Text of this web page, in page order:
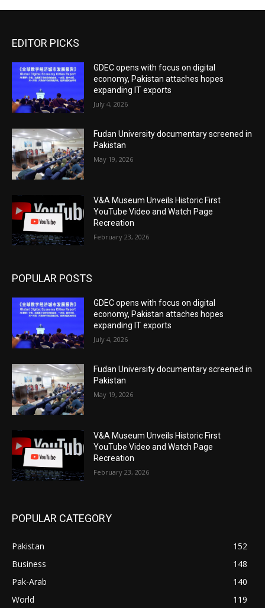
EDITOR PICKS
GDEC opens with focus on digital
economy, Pakistan attaches hopes
expanding IT exports
July 4, 2026
Fudan University documentary screened in
Pakistan
May 19, 2026
V&A Museum Unveils Historic First
YouTube Video and Watch Page
Recreation
February 23, 2026
POPULAR POSTS
GDEC opens with focus on digital
economy, Pakistan attaches hopes
expanding IT exports
July 4, 2026
Fudan University documentary screened in
Pakistan
May 19, 2026
V&A Museum Unveils Historic First
YouTube Video and Watch Page
Recreation
February 23, 2026
POPULAR CATEGORY
Pakistan
152
Business
148
Pak-Arab
140
World
119